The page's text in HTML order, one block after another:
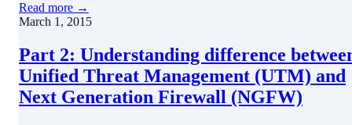
Read more →
March 1, 2015
Part 2: Understanding difference
Unified Threat Management (UTM) and
Next Generation Firewall (NGFW)